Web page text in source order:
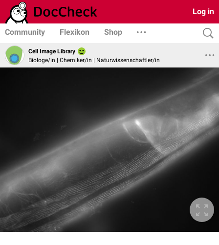
Log in
Community Flexikon Shop
Cell Image Library
Biologe/in | Chemiker/in | Naturwissenschaftler/in